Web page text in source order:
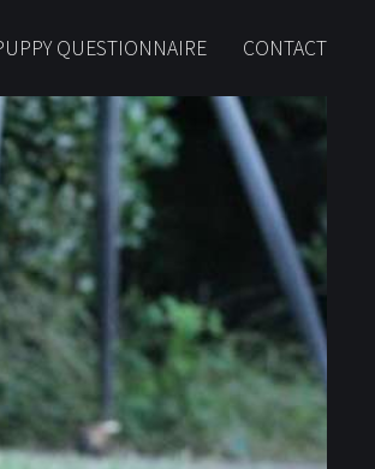
QUESTIONNAIRE CONTACT